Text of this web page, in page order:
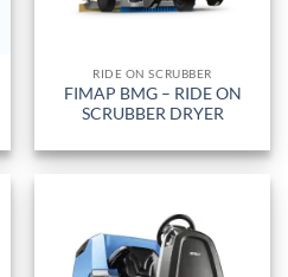
RIDE ON SCRUBBER
FIMAP BMG – RIDE ON
SCRUBBER DRYER